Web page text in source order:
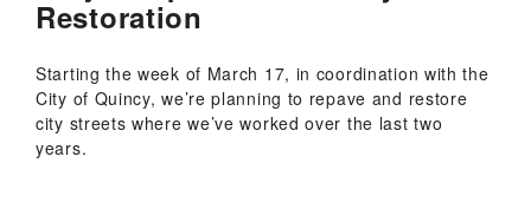
Restoration
Starting the week of March 17, in coordination with the
City of Quincy, we’re planning to repave and restore
city streets where we’ve worked over the last two
years.